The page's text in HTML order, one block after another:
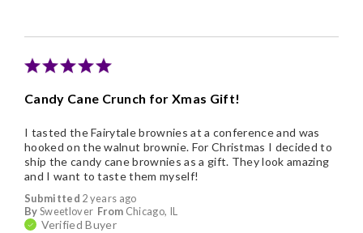
Candy Cane Crunch for Xmas Gift!
Submitted 2 years ago
BySweetlover From Chicago, IL
Verified Buyer
I tasted the Fairytale brownies at a conference and was
hooked on the walnut brownie. For Christmas I decided to
ship the candy cane brownies as a gift. They look amazing
and I want to taste them myself!